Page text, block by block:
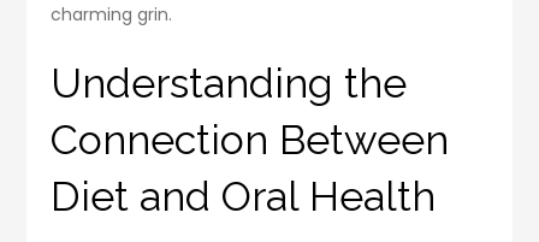
charming grin.
Understanding the
Connection Between
Diet and Oral Health